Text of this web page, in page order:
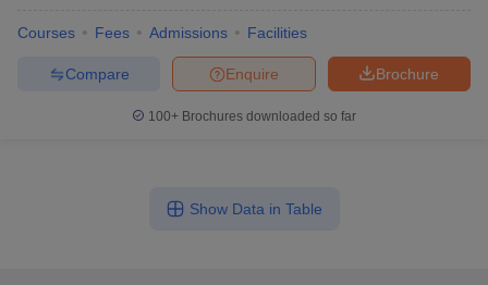
Courses Fees Admissions Facilities
Brochure
Enquire
Compare
100+ Brochures downloaded so far
Show Data in Table